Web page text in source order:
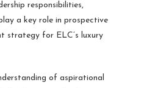
responsibilities,
a key role in prospective
strategy for ELC’s luxury
of aspirational